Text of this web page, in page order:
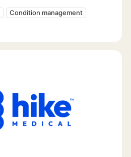
Condition management